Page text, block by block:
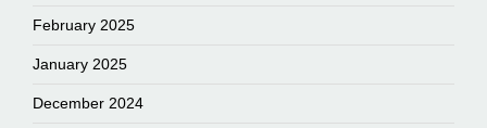
February 2025
January 2025
December 2024